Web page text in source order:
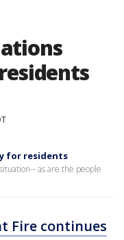
for residents
as are the people
Fire continues